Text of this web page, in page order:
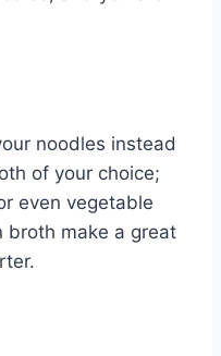
noodles instead
of your choice;
even vegetable
broth make a great